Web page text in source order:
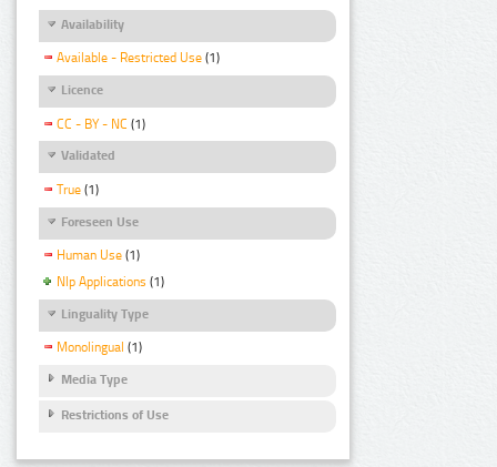
Availability
Available - Restricted Use (1)
Licence
CC - BY - NC (1)
Validated
True (1)
Foreseen Use
Human Use (1)
Nlp Applications (1)
Linguality Type
Monolingual (1)
Media Type
Restrictions of Use